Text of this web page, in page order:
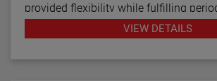
provided flexibility while fulfilling
maintenance procedures.VIEW DETAILS